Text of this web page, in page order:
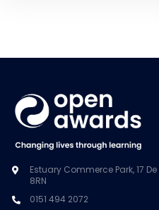
Estuary Commerce Park, 17
8RN
0151 494 2072